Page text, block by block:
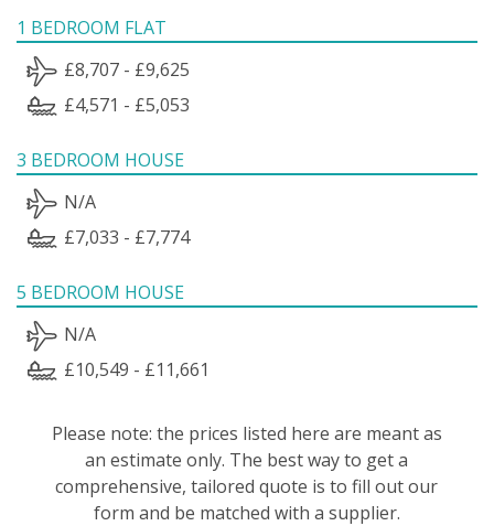
1 BEDROOM FLAT
£8,707 - £9,625
£4,571 - £5,053
3 BEDROOM HOUSE
N/A
£7,033 - £7,774
5 BEDROOM HOUSE
N/A
£10,549 - £11,661
Please note: the prices listed here are meant as
an estimate only. The best way to get a
comprehensive, tailored quote is to fill out our
form and be matched with a supplier.